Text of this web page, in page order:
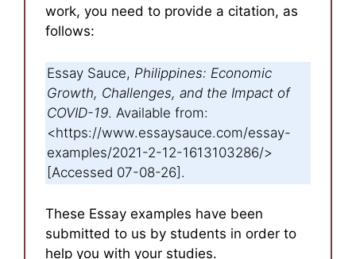
work, you need to provide a citation, as
follows:
Essay Sauce, Philippines: Economic
Growth, Challenges, and the Impact of
COVID-19. Available from:
<https://www.essaysauce.com/essay-
examples/2021-2-12-1613103286/>
[Accessed 07-08-26].
These Essay examples have been
submitted to us by students in order to
help you with your studies.